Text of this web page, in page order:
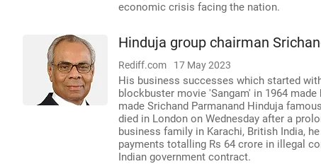
economic crisis facing the nation.
Hinduja group chairman
Rediff.com 17 May 2023
His business successes which started
blockbuster movie 'Sangam' in 1964
made Srichand Parmanand Hinduja
died in London on Wednesday after a
business family in Karachi, British India,
payments totalling Rs 64 crore in illegal
Indian government contract.